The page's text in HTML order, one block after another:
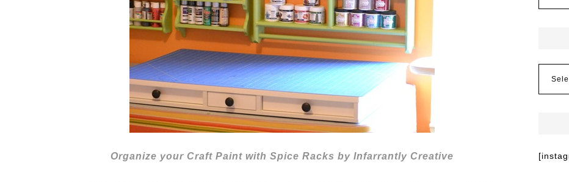
Organize your Craft Paint with Spice Racks by Infarrantly Creative